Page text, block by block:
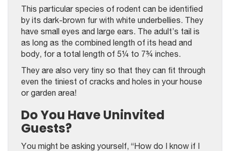
This particular species of rodent can be identified
by its dark-brown fur with white underbellies. They
have small eyes and large ears. The adult’s tail is
as long as the combined length of its head and
body, for a total length of 5¼ to 7¾ inches.
They are also very tiny so that they can fit through
even the tiniest of cracks and holes in your house
or garden area!
Do You Have Uninvited
Guests?
You might be asking yourself, “How do I know if I